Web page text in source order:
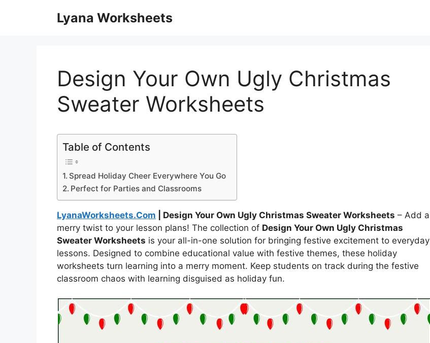
Lyana Worksheets
Design Your Own Ugly Christmas
Sweater Worksheets
Table of Contents
Spread Holiday Cheer Everywhere You Go
Perfect for Parties and Classrooms
LyanaWorksheets.Com | Design Your Own Ugly Christmas Sweater Worksheets – Add a
merry twist to your lesson plans! The collection of Design Your Own Ugly Christmas
Sweater Worksheets is your all-in-one solution for bringing festive excitement to everyday
lessons. Designed to combine educational value with festive themes, these holiday
worksheets turn learning into a merry moment. Keep students on track during the festive
classroom chaos with learning disguised as holiday fun.